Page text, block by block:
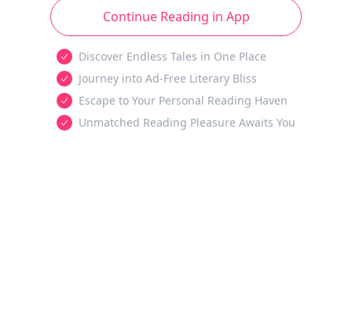
Continue Reading in App
Discover Endless Tales in One Place
Journey into Ad-Free Literary Bliss
Escape to Your Personal Reading Haven
Unmatched Reading Pleasure Awaits You